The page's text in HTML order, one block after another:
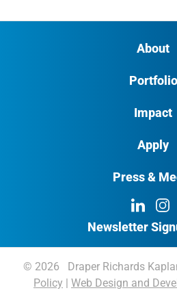
LinkedIn
About
Portfolio
Impact
Apply
Press &
Newsletter
© 2026 Draper Richards
Policy | Web Design and